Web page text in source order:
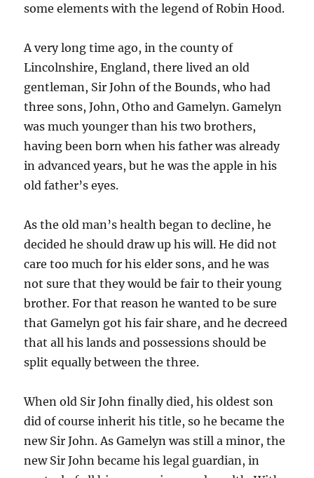
some elements with the legend of Robin Hood.
A very long time ago, in the county of
Lincolnshire, England, there lived an old
gentleman, Sir John of the Bounds, who had
three sons, John, Otho and Gamelyn. Gamelyn
was much younger than his two brothers,
having been born when his father was already
in advanced years, but he was the apple in his
old father’s eyes.
As the old man’s health began to decline, he
decided he should draw up his will. He did not
care too much for his elder sons, and he was
not sure that they would be fair to their young
brother. For that reason he wanted to be sure
that Gamelyn got his fair share, and he decreed
that all his lands and possessions should be
split equally between the three.
When old Sir John finally died, his oldest son
did of course inherit his title, so he became the
new Sir John. As Gamelyn was still a minor, the
new Sir John became his legal guardian, in